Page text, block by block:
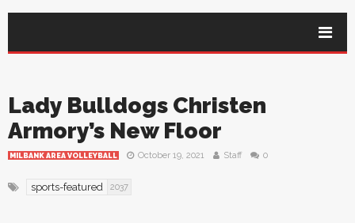
Lady Bulldogs Christen
Armory’s New Floor
MILBANK AREA VOLLEYBALL October 19, 2021 Staff 0
sports-featured 2037